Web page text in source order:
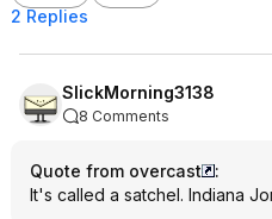
2 Replies
SlickMorning3138
8 Comments
Quote from overcast
:
It's called a satchel. Indiana